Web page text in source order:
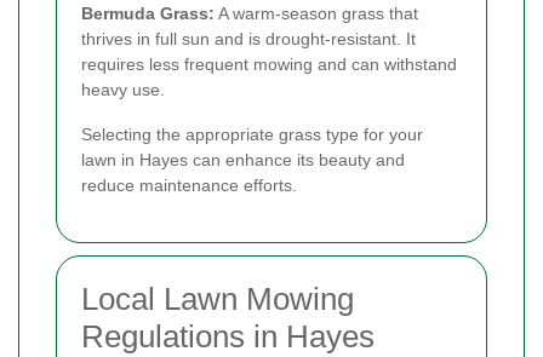
Bermuda Grass: A warm-season grass that
thrives in full sun and is drought-resistant. It
requires less frequent mowing and can withstand
heavy use.
Selecting the appropriate grass type for your
lawn in Hayes can enhance its beauty and
reduce maintenance efforts.
Local Lawn Mowing
Regulations in Hayes